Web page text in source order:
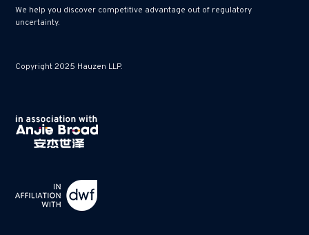
We help you discover competitive advantage out of regulatory
uncertainty.
Copyright 2025 Hauzen LLP.